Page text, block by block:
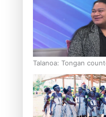
Talanoa: Tongan